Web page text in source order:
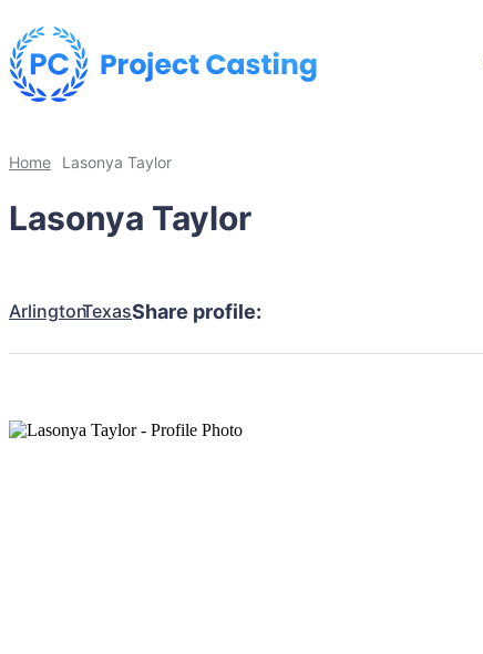
Home Lasonya Taylor
Lasonya Taylor
ArlingtonTexasShare profile: